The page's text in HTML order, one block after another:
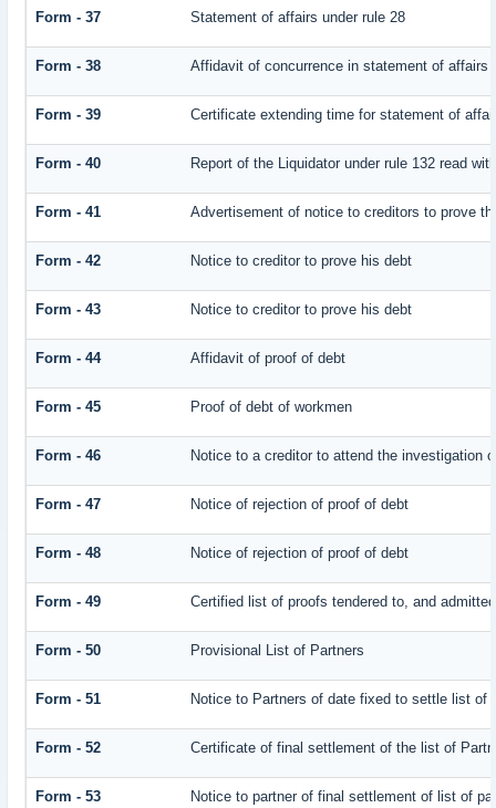
Form - 37 Statement of affairs under rule 28
Form - 38 Affidavit of concurrence in statement of affairs
Form - 39 Certificate extending time for statement of
Form - 40 Report of the Liquidator under rule 132 read
Form - 41 Advertisement of notice to creditors to prove
Form - 42 Notice to creditor to prove his debt
Form - 43 Notice to creditor to prove his debt
Form - 44 Affidavit of proof of debt
Form - 45 Proof of debt of workmen
Form - 46 Notice to a creditor to attend the investigation
Form - 47 Notice of rejection of proof of debt
Form - 48 Notice of rejection of proof of debt
Form - 49 Certified list of proofs tendered to, and
Form - 50 Provisional List of Partners
Form - 51 Notice to Partners of date fixed to settle list of
Form - 52 Certificate of final settlement of the list of
Form - 53 Notice to partner of final settlement of list of